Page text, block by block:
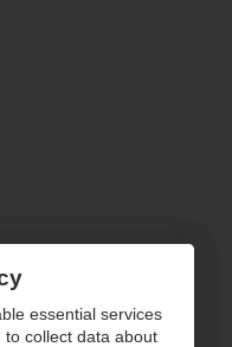
essential services
collect data about